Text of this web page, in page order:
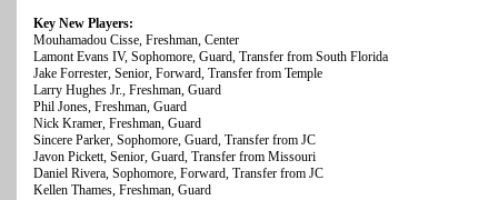
Key New Players:
Mouhamadou Cisse, Freshman, Center
Lamont Evans IV, Sophomore, Guard, Transfer from South Florida
Jake Forrester, Senior, Forward, Transfer from Temple
Larry Hughes Jr., Freshman, Guard
Phil Jones, Freshman, Guard
Nick Kramer, Freshman, Guard
Sincere Parker, Sophomore, Guard, Transfer from JC
Javon Pickett, Senior, Guard, Transfer from Missouri
Daniel Rivera, Sophomore, Forward, Transfer from JC
Kellen Thames, Freshman, Guard